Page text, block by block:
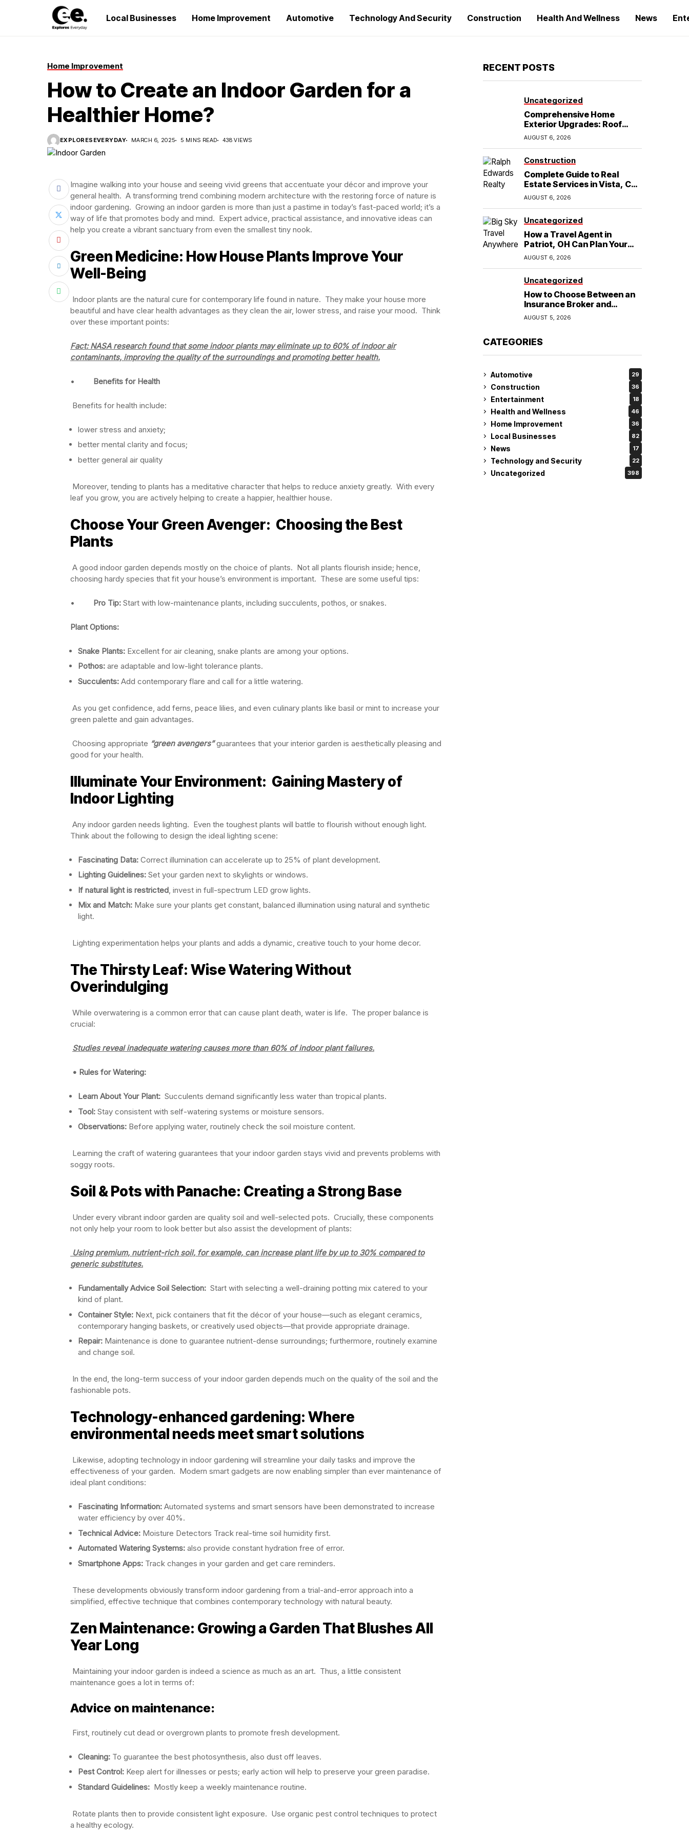
Local Businesses Home Improvement Automotive Technology And Security Construction Health And Wellness News
Home Improvement
How to Create an Indoor Garden for a
Healthier Home?
EXPLORESEVERYDAY MARCH 6, 2025 5 MINS READ 438 VIEWS
Imagine walking into your house and seeing vivid greens that accentuate your décor and improve your
general health. A transforming trend combining modern architecture with the restoring force of nature is
indoor gardening. Growing an indoor garden is more than just a pastime in today’s fast-paced world; it’s a
way of life that promotes body and mind. Expert advice, practical assistance, and innovative ideas can
help you create a vibrant sanctuary from even the smallest tiny nook.
Green Medicine: How House Plants Improve Your
Well-Being
Indoor plants are the natural cure for contemporary life found in nature. They make your house more
beautiful and have clear health advantages as they clean the air, lower stress, and raise your mood. Think
over these important points:
Fact:NASA research found that some indoor plants may eliminate up to 60% of indoor air
contaminants, improving the quality of the surroundings and promoting better health.
• Benefits for Health
Benefits for health include:
lower stress and anxiety;
better mental clarity and focus;
better general air quality
Moreover, tending to plants has a meditative character that helps to reduce anxiety greatly. With every
leaf you grow, you are actively helping to create a happier, healthier house.
Choose Your Green Avenger: Choosing the Best
Plants
A good indoor garden depends mostly on the choice of plants. Not all plants flourish inside; hence,
choosing hardy species that fit your house’s environment is important. These are some useful tips:
• Pro Tip: Start with low-maintenance plants, including succulents, pothos, or snakes.
Plant Options:
Snake Plants: Excellent for air cleaning, snake plants are among your options.
Pothos: are adaptable and low-light tolerance plants.
Succulents: Add contemporary flare and call for a little watering.
As you get confidence, add ferns, peace lilies, and even culinary plants like basil or mint to increase your
green palette and gain advantages.
Choosing appropriate “green avengers”guarantees that your interior garden is aesthetically pleasing and
good for your health.
Illuminate Your Environment: Gaining Mastery of
Indoor Lighting
Any indoor garden needs lighting. Even the toughest plants will battle to flourish without enough light.
Think about the following to design the ideal lighting scene:
Fascinating Data: Correct illumination can accelerate up to 25% of plant development.
Lighting Guidelines: Set your garden next to skylights or windows.
If natural light is restricted, invest in full-spectrum LED grow lights.
Mix and Match: Make sure your plants get constant, balanced illumination using natural and synthetic
light.
Lighting experimentation helps your plants and adds a dynamic, creative touch to your home decor.
The Thirsty Leaf: Wise Watering Without
Overindulging
While overwatering is a common error that can cause plant death, water is life. The proper balance is
crucial:
Studies reveal inadequate watering causes more than 60% of indoor plant failures.
• Rules for Watering:
Learn About Your Plant: Succulents demand significantly less water than tropical plants.
Tool: Stay consistent with self-watering systems or moisture sensors.
Observations: Before applying water, routinely check the soil moisture content.
Learning the craft of watering guarantees that your indoor garden stays vivid and prevents problems with
soggy roots.
Soil & Pots with Panache: Creating a Strong Base
Under every vibrant indoor garden are quality soil and well-selected pots. Crucially, these components
not only help your room to look better but also assist the development of plants:
Using premium, nutrient-rich soil, for example, can increase plant life by up to 30% compared to
generic substitutes.
Fundamentally Advice Soil Selection: Start with selecting a well-draining potting mix catered to your
kind of plant.
Container Style: Next, pick containers that fit the décor of your house—such as elegant ceramics,
contemporary hanging baskets, or creatively used objects—that provide appropriate drainage.
Repair: Maintenance is done to guarantee nutrient-dense surroundings; furthermore, routinely examine
and change soil.
In the end, the long-term success of your indoor garden depends much on the quality of the soil and the
fashionable pots.
Technology-enhanced gardening: Where
environmental needs meet smart solutions
Likewise, adopting technology in indoor gardening will streamline your daily tasks and improve the
effectiveness of your garden. Modern smart gadgets are now enabling simpler than ever maintenance of
ideal plant conditions:
Fascinating Information: Automated systems and smart sensors have been demonstrated to increase
water efficiency by over 40%.
Technical Advice: Moisture Detectors Track real-time soil humidity first.
Automated Watering Systems: also provide constant hydration free of error.
Smartphone Apps: Track changes in your garden and get care reminders.
These developments obviously transform indoor gardening from a trial-and-error approach into a
simplified, effective technique that combines contemporary technology with natural beauty.
Zen Maintenance: Growing a Garden That Blushes All
Year Long
Maintaining your indoor garden is indeed a science as much as an art. Thus, a little consistent
maintenance goes a lot in terms of:
Advice on maintenance:
First, routinely cut dead or overgrown plants to promote fresh development.
Cleaning: To guarantee the best photosynthesis, also dust off leaves.
Pest Control: Keep alert for illnesses or pests; early action will help to preserve your green paradise.
Standard Guidelines: Mostly keep a weekly maintenance routine.
Rotate plants then to provide consistent light exposure. Use organic pest control techniques to protect
a healthy ecology.
RECENT POSTS
Uncategorized
Comprehensive Home
Exterior Upgrades: Roof
Replacement and Siding
Installation in Round Rock,
AUGUST 6, 2026
Construction
Complete Guide to Real
Estate Services in Vista, CA:
What Home Buyers Need to
AUGUST 6, 2026
Uncategorized
How a Travel Agent in
Patriot, OH Can Plan Your
Alaska Cruise and
Destination Wedding
AUGUST 6, 2026
Uncategorized
How to Choose Between an
Insurance Broker and
Agency for Your Auto
Coverage in Lakeland
AUGUST 5, 2026
CATEGORIES
Automotive 29
Construction 36
Entertainment 18
Health and Wellness 46
Home Improvement 36
Local Businesses 82
News 17
Technology and Security 22
Uncategorized 398